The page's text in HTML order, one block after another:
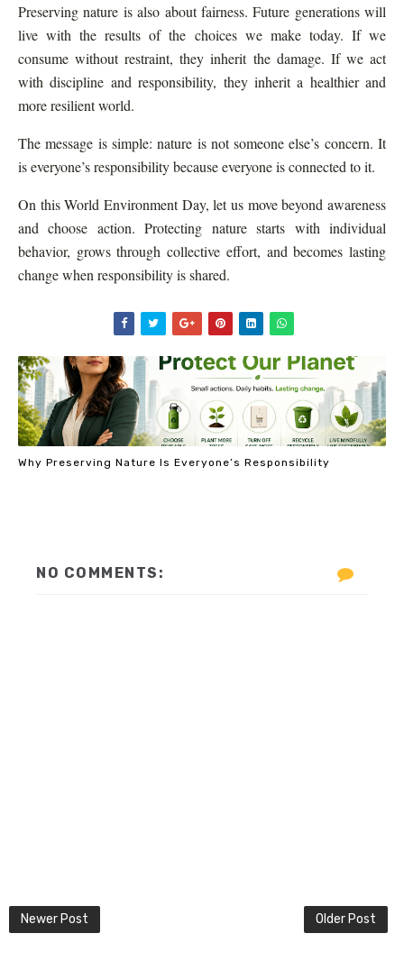
Preserving nature is also about fairness. Future generations will
live with the results of the choices we make today. If we
consume without restraint, they inherit the damage. If we act
with discipline and responsibility, they inherit a healthier and
more resilient world.
The message is simple: nature is not someone else’s concern. It
is everyone’s responsibility because everyone is connected to it.
On this World Environment Day, let us move beyond awareness
and choose action. Protecting nature starts with individual
behavior, grows through collective effort, and becomes lasting
change when responsibility is shared.
Why Preserving Nature Is Everyone’s Responsibility
NO COMMENTS:
Newer Post Older Post